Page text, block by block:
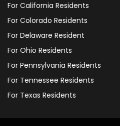
For California Residents
For Colorado Residents
For Delaware Resident
For Ohio Residents
For Pennsylvania Residents
For Tennessee Residents
For Texas Residents